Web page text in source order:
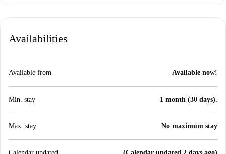
Availabilities
Available from Available now!
Min. stay 1 month (30 days).
Max. stay No maximum stay